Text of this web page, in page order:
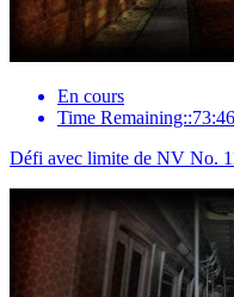
En cours
Time Remaining::73:46
Défi avec limite de NV No.